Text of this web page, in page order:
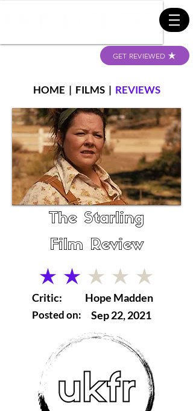
GET REVIEWED
HOME | FILMS| REVIEWS
The Starling
Film Review
average rating is 2 out of 5
Critic:
Posted on:
Hope Madden
Sep 22, 2021